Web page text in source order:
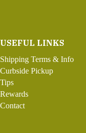
USEFUL LINKS
Shipping Terms & Info
Curbside Pickup
Tips
Rewards
Contact